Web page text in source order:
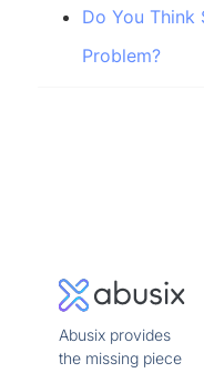
Do You Think
Problem?
Abusix provides
the missing piece